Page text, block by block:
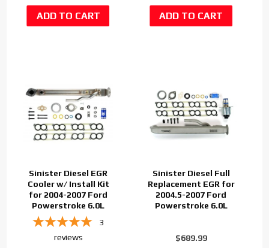
Sinister Diesel EGR
Cooler w/ Install Kit
for 2004-2007 Ford
Powerstroke 6.0L
3
reviews
Sinister Diesel Full
Replacement EGR for
2004.5-2007 Ford
Powerstroke 6.0L
$689.99